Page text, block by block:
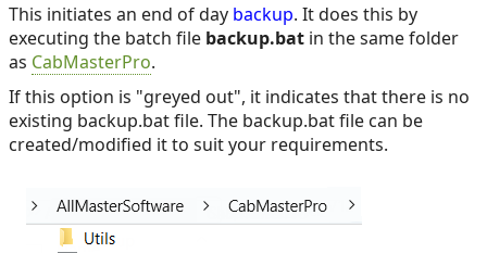
This initiates an end of day backup. It does this by
executing the batch file backup.bat in the same folder
as CabMasterPro.
If this option is "greyed out", it indicates that there is no
existing backup.bat file. The backup.bat file can be
created/modified it to suit your requirements.